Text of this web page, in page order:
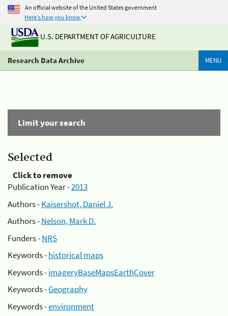
An official website of the United States government
Here's how you know
U.S. DEPARTMENT OF AGRICULTURE
Research Data Archive MENU
Limit your search
Selected
Click to remove
Publication Year -2013
Authors -Kaisershot, Daniel J.
Authors -Nelson, Mark D.
Funders -NRS
Keywords -historical maps
Keywords -imageryBaseMapsEarthCover
Keywords -Geography
Keywords -environment